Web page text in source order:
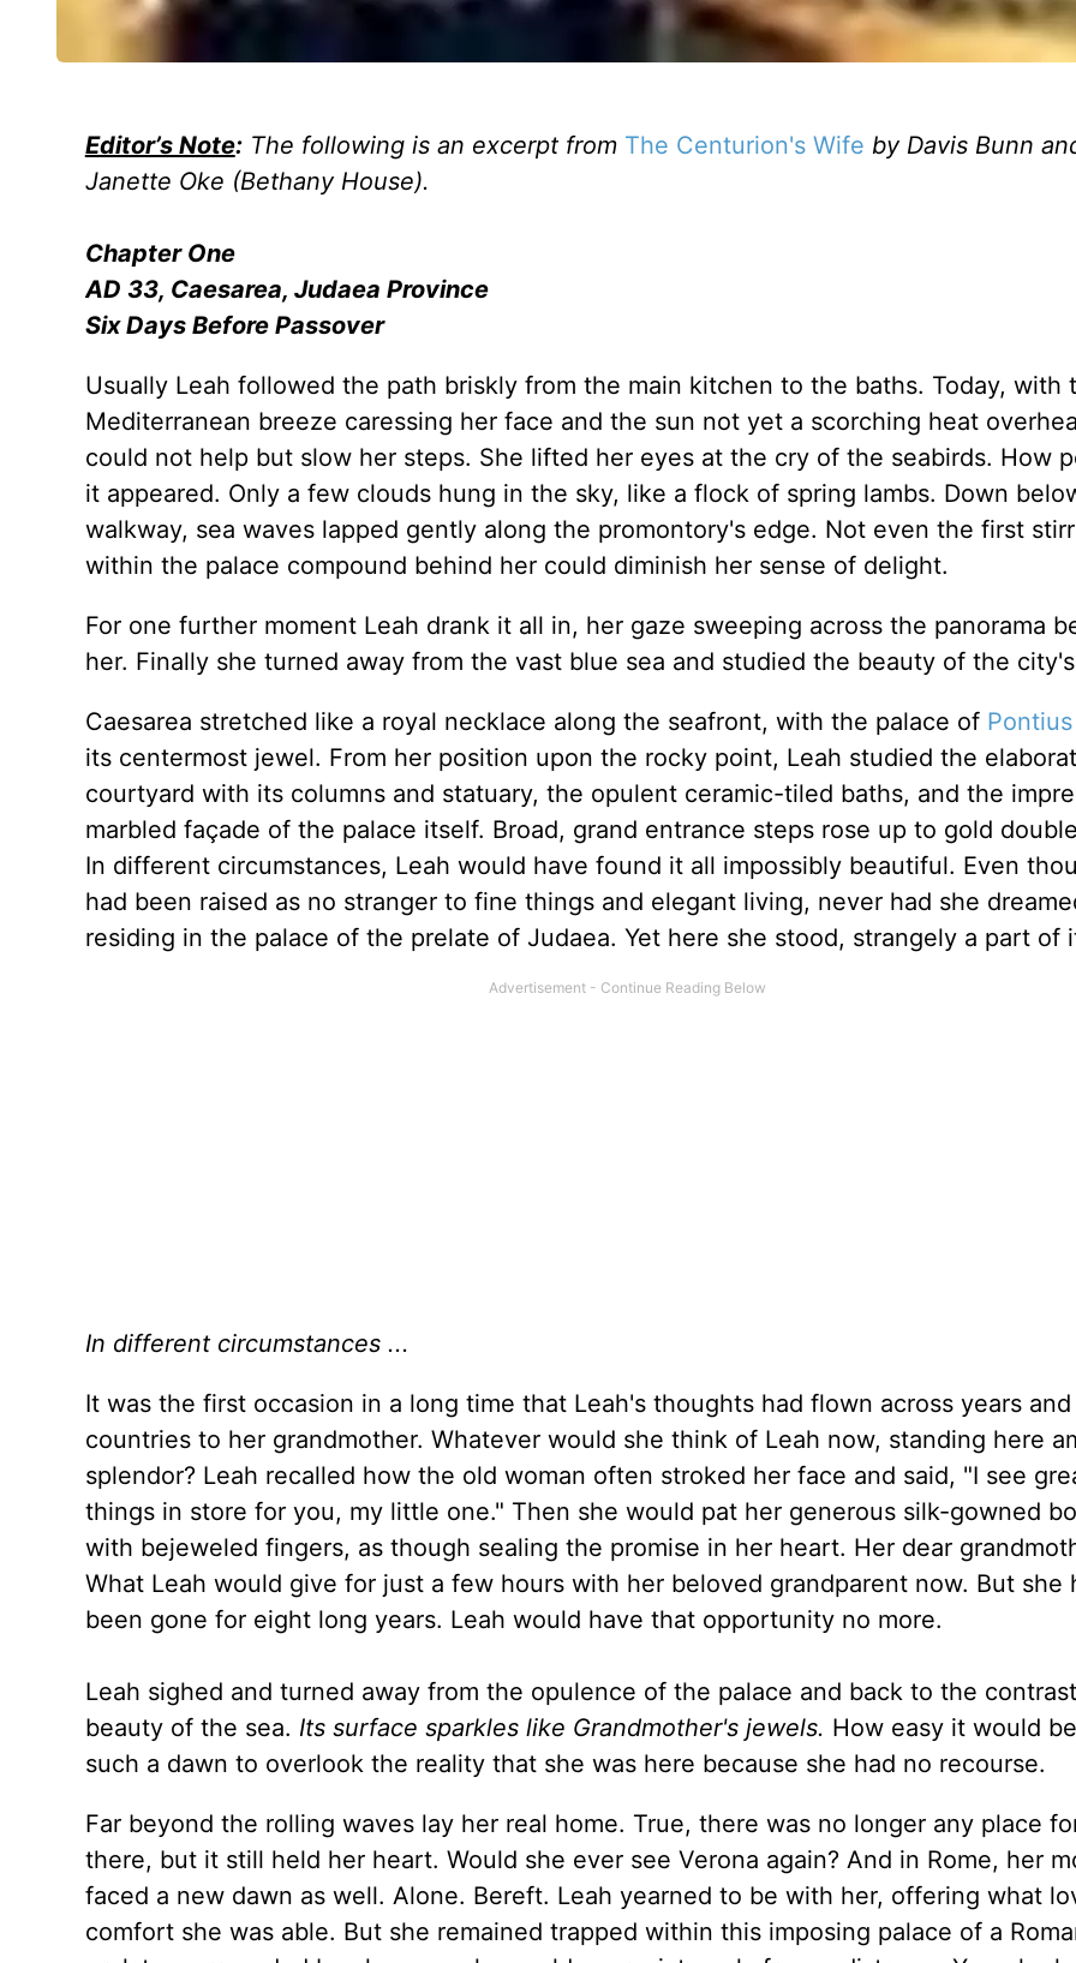
Editor’s Note:The following is an excerpt from The Centurion's Wife by Davis Bunn
Janette Oke (Bethany House).
Chapter One
AD 33, Caesarea, Judaea Province
Six Days Before Passover
Usually Leah followed the path briskly from the main kitchen to the baths. Today, with
Mediterranean breeze caressing her face and the sun not yet a scorching heat
could not help but slow her steps. She lifted her eyes at the cry of the seabirds. How
it appeared. Only a few clouds hung in the sky, like a flock of spring lambs. Down
walkway, sea waves lapped gently along the promontory's edge. Not even the first
within the palace compound behind her could diminish her sense of delight.
For one further moment Leah drank it all in, her gaze sweeping across the panorama
her. Finally she turned away from the vast blue sea and studied the beauty of the
Caesarea stretched like a royal necklace along the seafront, with the palace of
its centermost jewel. From her position upon the rocky point, Leah studied the
courtyard with its columns and statuary, the opulent ceramic-tiled baths, and the
marbled façade of the palace itself. Broad, grand entrance steps rose up to gold
In different circumstances, Leah would have found it all impossibly beautiful. Even
had been raised as no stranger to fine things and elegant living, never had she
residing in the palace of the prelate of Judaea. Yet here she stood, strangely a part of
In different circumstances ...
It was the first occasion in a long time that Leah's thoughts had flown across years and
countries to her grandmother. Whatever would she think of Leah now, standing here
splendor? Leah recalled how the old woman often stroked her face and said, "I see
things in store for you, my little one." Then she would pat her generous silk-gowned
with bejeweled fingers, as though sealing the promise in her heart. Her dear
What Leah would give for just a few hours with her beloved grandparent now. But she
been gone for eight long years. Leah would have that opportunity no more.
Leah sighed and turned away from the opulence of the palace and back to the
beauty of the sea. Its surface sparkles like Grandmother's jewels. How easy it would
such a dawn to overlook the reality that she was here because she had no recourse.
Far beyond the rolling waves lay her real home. True, there was no longer any place
there, but it still held her heart. Would she ever see Verona again? And in Rome, her
faced a new dawn as well. Alone. Bereft. Leah yearned to be with her, offering what
comfort she was able. But she remained trapped within this imposing palace of a